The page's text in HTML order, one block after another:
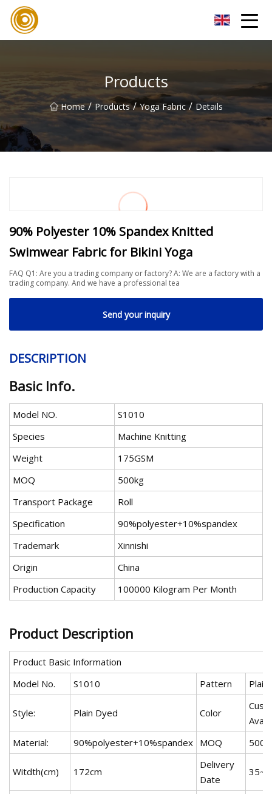
Products
Home / Products / Yoga Fabric / Details
90% Polyester 10% Spandex Knitted
Swimwear Fabric for Bikini Yoga
FAQ Q1: Are you a trading company or factory? A: We are a factory with a
trading company. And we have a professional tea
Send your inquiry
DESCRIPTION
Basic Info.
Model NO.
S1010
Species
Machine Knitting
Weight
175GSM
MOQ
500kg
Transport Package
Roll
Specification
90%polyester+10%spandex
Trademark
Xinnishi
Origin
China
Production Capacity
100000 Kilogram Per Month
Product Description
Product Basic Information
Model No.
S1010 Pattern Plain
Style: Plain Dyed Color
Material:
90%polyester+10%spandex MOQ 500
Witdth(cm) 172cm
Delivery
Date